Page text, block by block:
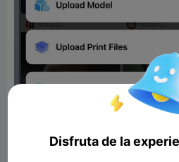
Disfruta de la